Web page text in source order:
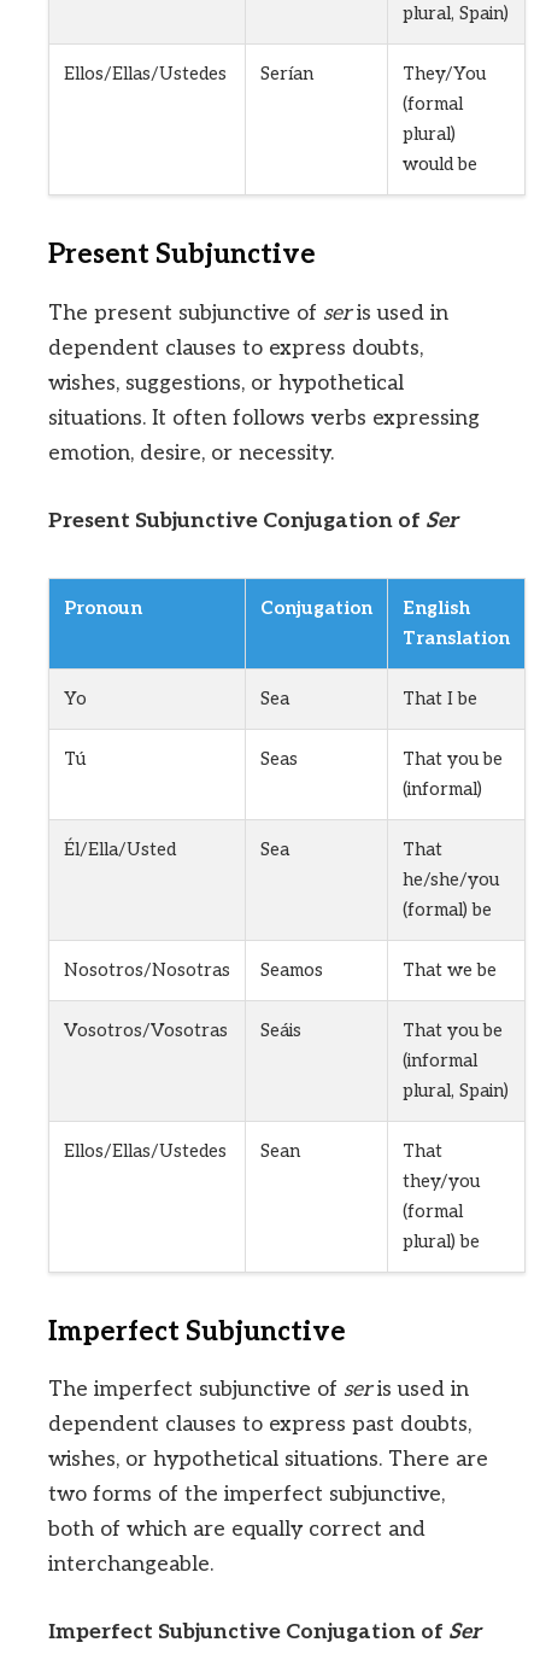
plural, Spain)
Ellos/Ellas/Ustedes Serían
They/You
(formal
plural)
would be
Present Subjunctive
The present subjunctive of seris used in
dependent clauses to express doubts,
wishes, suggestions, or hypothetical
situations. It often follows verbs expressing
emotion, desire, or necessity.
Present Subjunctive Conjugation of Ser
Pronoun Conjugation
English
Translation
Yo Sea That I be
Tú Seas
That you be
(informal)
Él/Ella/Usted Sea
That
he/she/you
(formal) be
Nosotros/Nosotras Seamos That we be
Vosotros/Vosotras Seáis
That you be
(informal
plural, Spain)
Ellos/Ellas/Ustedes Sean
That
they/you
(formal
plural) be
Imperfect Subjunctive
The imperfect subjunctive of seris used in
dependent clauses to express past doubts,
wishes, or hypothetical situations. There are
two forms of the imperfect subjunctive,
both of which are equally correct and
interchangeable.
Imperfect Subjunctive Conjugation of Ser